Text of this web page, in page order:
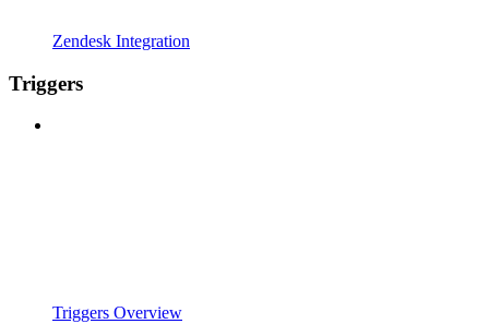
Zendesk Integration
Triggers
Triggers Overview